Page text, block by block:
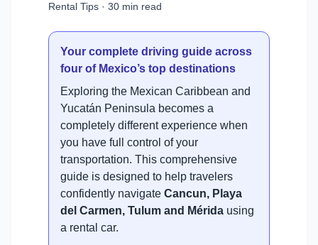
Rental Tips · 30 min read
Your complete driving guide across
four of Mexico’s top destinations
Exploring the Mexican Caribbean and
Yucatán Peninsula becomes a
completely different experience when
you have full control of your
transportation. This comprehensive
guide is designed to help travelers
confidently navigate Cancun, Playa
del Carmen, Tulum and Mérida using
a rental car.